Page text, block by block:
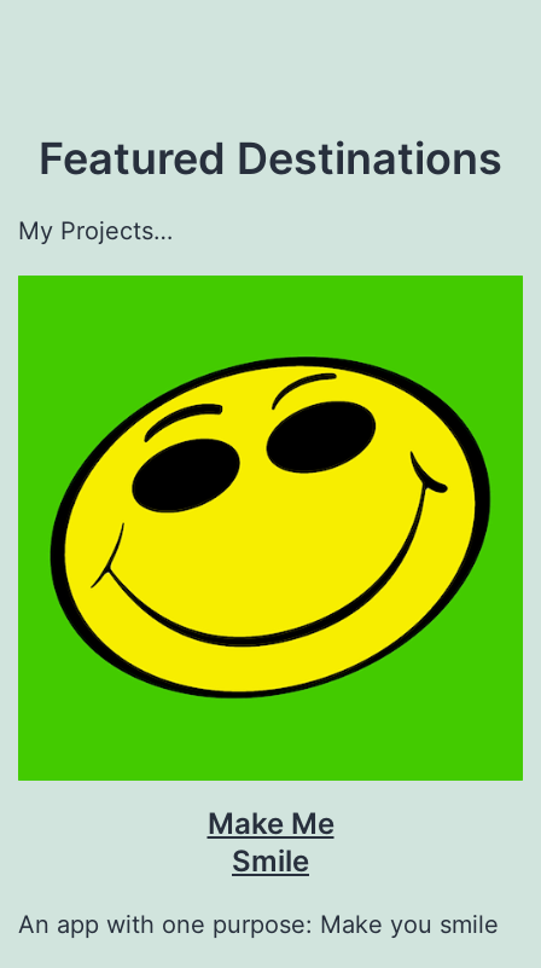
Featured Destinations
My Projects…
Make Me
Smile
An app with one purpose: Make you smile